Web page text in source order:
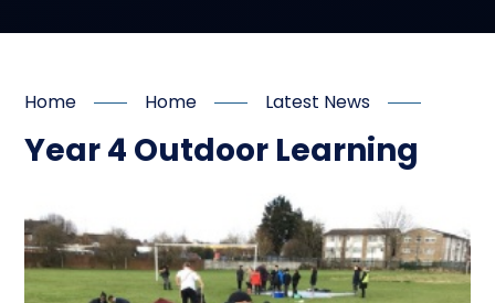
Home Home Latest News
Year 4 Outdoor Learning